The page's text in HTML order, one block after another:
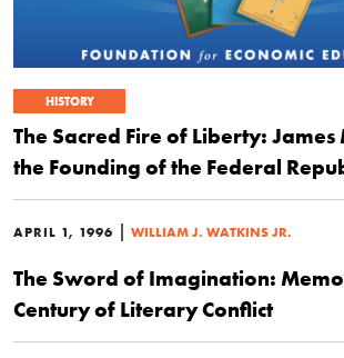
HISTORY
The Sacred Fire of Liberty:
the Founding of the Federal
APRIL 1, 1996 | WILLIAM J. WATKINS JR.
The Sword of Imagination:
Century of Literary Conflict